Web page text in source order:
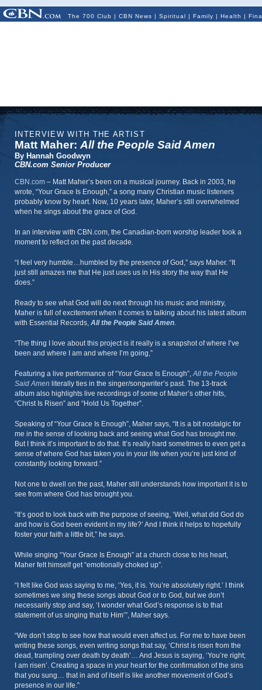
The 700 Club | CBN News | Spiritual | Family | Health |
INTERVIEW WITH THE ARTIST
Matt Maher: All the People Said Amen
By Hannah Goodwyn
CBN.com Senior Producer
CBN.com – Matt Maher’s been on a musical journey. Back in 2003, he
wrote, “Your Grace Is Enough,” a song many Christian music listeners
probably know by heart. Now, 10 years later, Maher’s still overwhelmed
when he sings about the grace of God.
In an interview with CBN.com, the Canadian-born worship leader took a
moment to reflect on the past decade.
“I feel very humble…humbled by the presence of God,” says Maher. “It
just still amazes me that He just uses us in His story the way that He
does.”
Ready to see what God will do next through his music and ministry,
Maher is full of excitement when it comes to talking about his latest album
with Essential Records, All the People Said Amen.
“The thing I love about this project is it really is a snapshot of where I’ve
been and where I am and where I’m going,”
Featuring a live performance of “Your Grace Is Enough”, All the People
Said Amen literally ties in the singer/songwriter’s past. The 13-track
album also highlights live recordings of some of Maher’s other hits,
“Christ Is Risen” and “Hold Us Together”.
Speaking of “Your Grace Is Enough”, Maher says, “It is a bit nostalgic for
me in the sense of looking back and seeing what God has brought me.
But I think it’s important to do that. It’s really hard sometimes to even get a
sense of where God has taken you in your life when you’re just kind of
constantly looking forward.”
Not one to dwell on the past, Maher still understands how important it is to
see from where God has brought you.
“It’s good to look back with the purpose of seeing, ‘Well, what did God do
and how is God been evident in my life?’ And I think it helps to hopefully
foster your faith a little bit,” he says.
While singing “Your Grace Is Enough” at a church close to his heart,
Maher felt himself get “emotionally choked up”.
“I felt like God was saying to me, ‘Yes, it is. You’re absolutely right.’ I think
sometimes we sing these songs about God or to God, but we don’t
necessarily stop and say, ‘I wonder what God’s response is to that
statement of us singing that to Him’”, Maher says.
“We don’t stop to see how that would even affect us. For me to have been
writing these songs, even writing songs that say, ‘Christ is risen from the
dead, trampling over death by death’… And Jesus is saying, ‘You’re right;
I am risen’. Creating a space in your heart for the confirmation of the sins
that you sung… that in and of itself is like another movement of God’s
presence in our life.”